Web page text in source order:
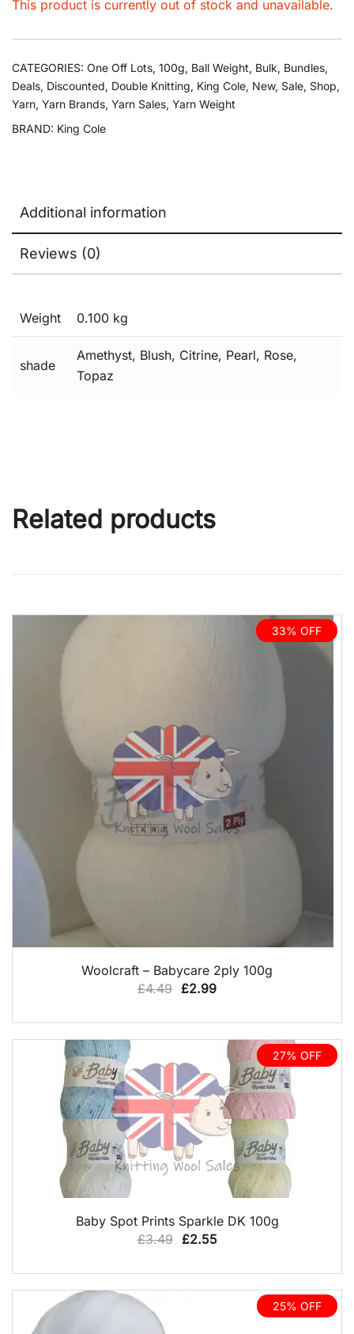
This product is currently out of stock and unavailable.
CATEGORIES: One Off Lots, 100g, Ball Weight, Bulk, Bundles,
Deals, Discounted, Double Knitting, King Cole, New, Sale, Shop,
Yarn, Yarn Brands, Yarn Sales, Yarn Weight
BRAND: King Cole
Additional information
Reviews (0)
Weight 0.100 kg
shade
Amethyst, Blush, Citrine, Pearl, Rose,
Topaz
Related products
33% OFF
QUICK VIEW
Woolcraft – Babycare 2ply 100g
£4.49 Original
£2.99Current
£2.99.
27% OFF
QUICK VIEW
Baby Spot Prints Sparkle DK 100g
£3.49 Original
£2.55Current
25% OFF